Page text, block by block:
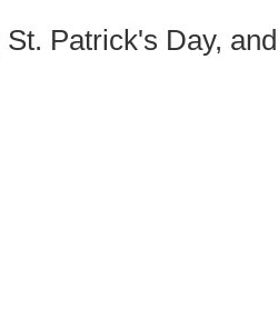
St. Patrick's Day,